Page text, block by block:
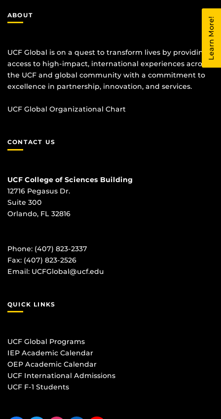
ABOUT
UCF Global is on a quest to transform lives by providing
access to high-impact, international experiences across
the UCF and global community with a commitment to
excellence in partnership, innovation, and services.
UCF Global Organizational Chart
CONTACT US
UCF College of Sciences Building
12716 Pegasus Dr.
Suite 300
Orlando, FL 32816
Phone: (407) 823-2337
Fax: (407) 823-2526
Email: UCFGlobal@ucf.edu
QUICK LINKS
UCF Global Programs
IEP Academic Calendar
OEP Academic Calendar
UCF International Admissions
UCF F-1 Students
Like us on FacebookFollow us on TwitterFind us on Instagram
View our LinkedIn page Follow us on YouTube
Learn More!